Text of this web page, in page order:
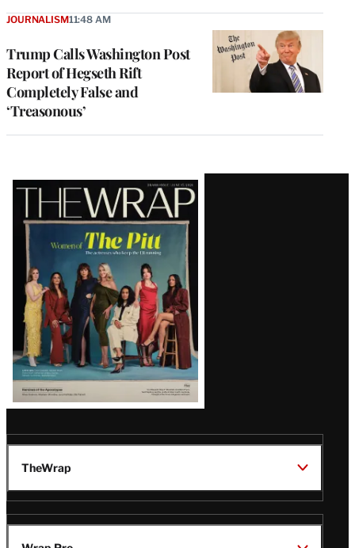
Trump Calls Washington Post
Report of Hegseth Rift
Completely False and
‘Treasonous’
JOURNALISM11:48 AM
Latest
Magazine
Issue
TheWrap